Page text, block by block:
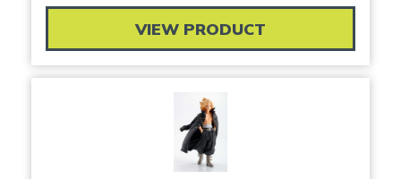
VIEW PRODUCT